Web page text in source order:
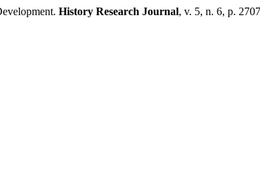
History Research Journal, v. 5, n. 6, p.